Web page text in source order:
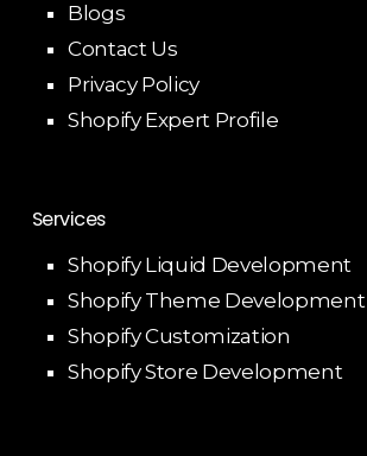
Blogs
Contact Us
Privacy Policy
Shopify Expert Profile
Services
Shopify Liquid Development
Shopify Theme Development
Shopify Customization
Shopify Store Development